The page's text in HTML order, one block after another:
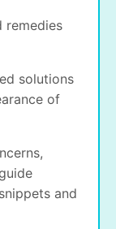
remedies
solutions
of
and